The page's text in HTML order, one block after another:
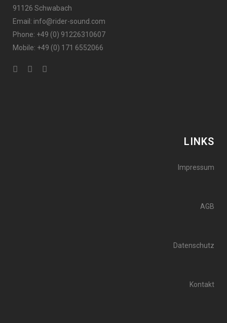
91126 Schwabach
Email: info@rider-sound.com
Phone: +49 (0) 91226310607
Mobile: +49 (0) 171 6552066
LINKS
Impressum
AGB
Datenschutz
Kontakt